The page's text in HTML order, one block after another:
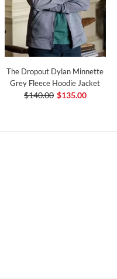
The Dropout Dylan Minnette
Grey Fleece Hoodie Jacket
$140.00 $135.00